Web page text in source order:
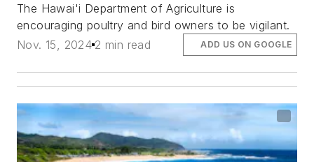
The Hawai'i Department of Agriculture is
encouraging poultry and bird owners to be vigilant.
Nov. 15, 2024 2 min read ADD US ON GOOGLE